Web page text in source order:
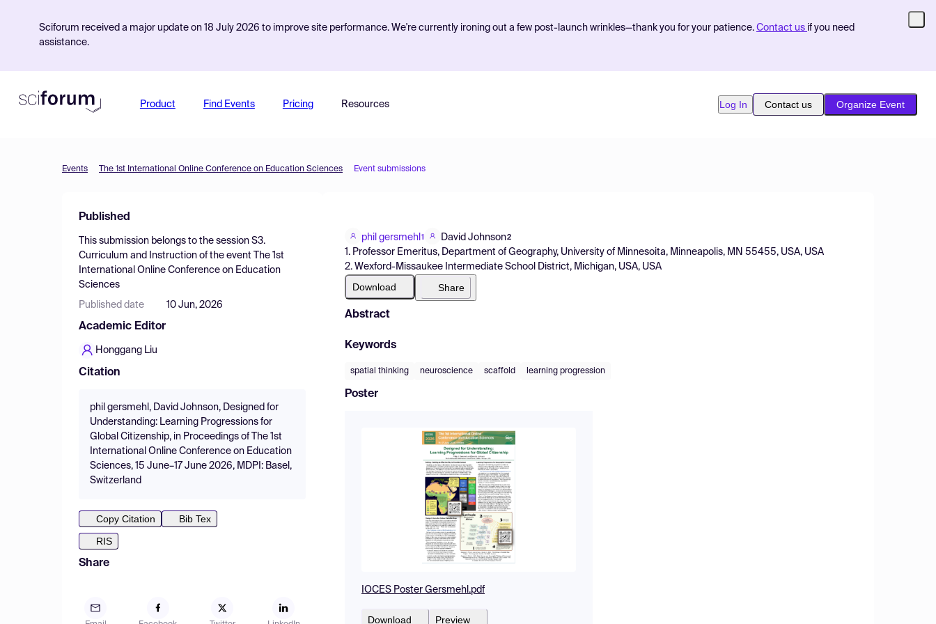
Sciforum received a major update on 18 July 2026 to improve site performance. We're currently ironing out a few post-launch wrinkles—thank you for your patience. Contact us if you need
assistance.
Product Find Events Pricing Resources Log In Contact us Organize Event
Events The 1st International Online Conference on Education Sciences Event submissions
Published
This submission belongs to the session S3.
Curriculum and Instruction of the event
The 1st
International Online Conference on Education
Sciences
Published date 10 Jun, 2026
Academic Editor
Honggang Liu
Citation
phil gersmehl, David Johnson, Designed for
Understanding: Learning Progressions for
Global Citizenship, in Proceedings of The 1st
International Online Conference on Education
Sciences, 15 June–17 June 2026, MDPI: Basel,
Switzerland
Copy Citation
Bib Tex
RIS
Share
phil gersmehl 1 David Johnson2
1. Professor Emeritus, Department of Geography, University of Minnesoita, Minneapolis, MN 55455, USA, USA
2. Wexford-Missaukee Intermediate School District, Michigan, USA, USA
Download Share
Abstract
Keywords
spatial thinking neuroscience scaffold learning progression
Poster
IOCES Poster Gersmehl.pdf
Download Preview